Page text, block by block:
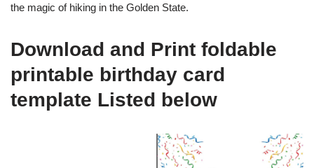
the magic of hiking in the Golden State.
Download and Print foldable
printable birthday card
template Listed below